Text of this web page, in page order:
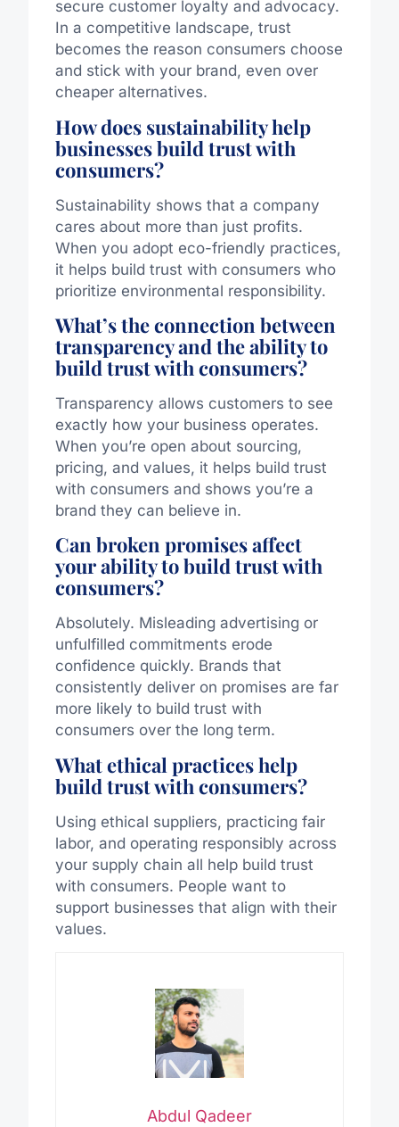
secure customer loyalty and advocacy.
In a competitive landscape, trust
becomes the reason consumers choose
and stick with your brand, even over
cheaper alternatives.
How does sustainability help
businesses build trust with
consumers?
Sustainability shows that a company
cares about more than just profits.
When you adopt eco-friendly practices,
it helps build trust with consumers who
prioritize environmental responsibility.
What’s the connection between
transparency and the ability to
build trust with consumers?
Transparency allows customers to see
exactly how your business operates.
When you’re open about sourcing,
pricing, and values, it helps build trust
with consumers and shows you’re a
brand they can believe in.
Can broken promises affect
your ability to build trust with
consumers?
Absolutely. Misleading advertising or
unfulfilled commitments erode
confidence quickly. Brands that
consistently deliver on promises are far
more likely to build trust with
consumers over the long term.
What ethical practices help
build trust with consumers?
Using ethical suppliers, practicing fair
labor, and operating responsibly across
your supply chain all help build trust
with consumers. People want to
support businesses that align with their
values.
Abdul Qadeer